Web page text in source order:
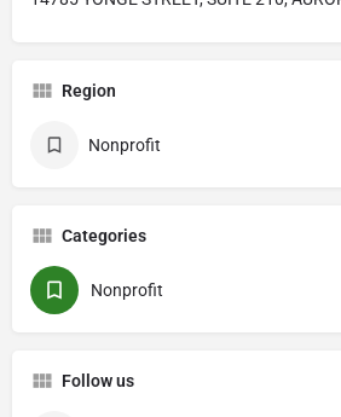
Region
Nonprofit
Categories
Nonprofit
Follow us